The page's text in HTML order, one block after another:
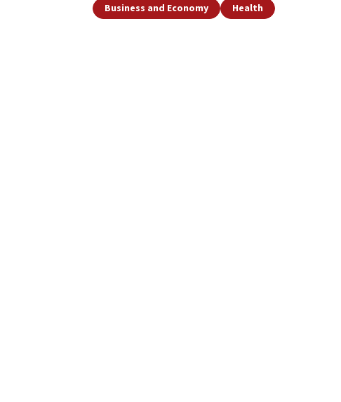
Business and Economy Health